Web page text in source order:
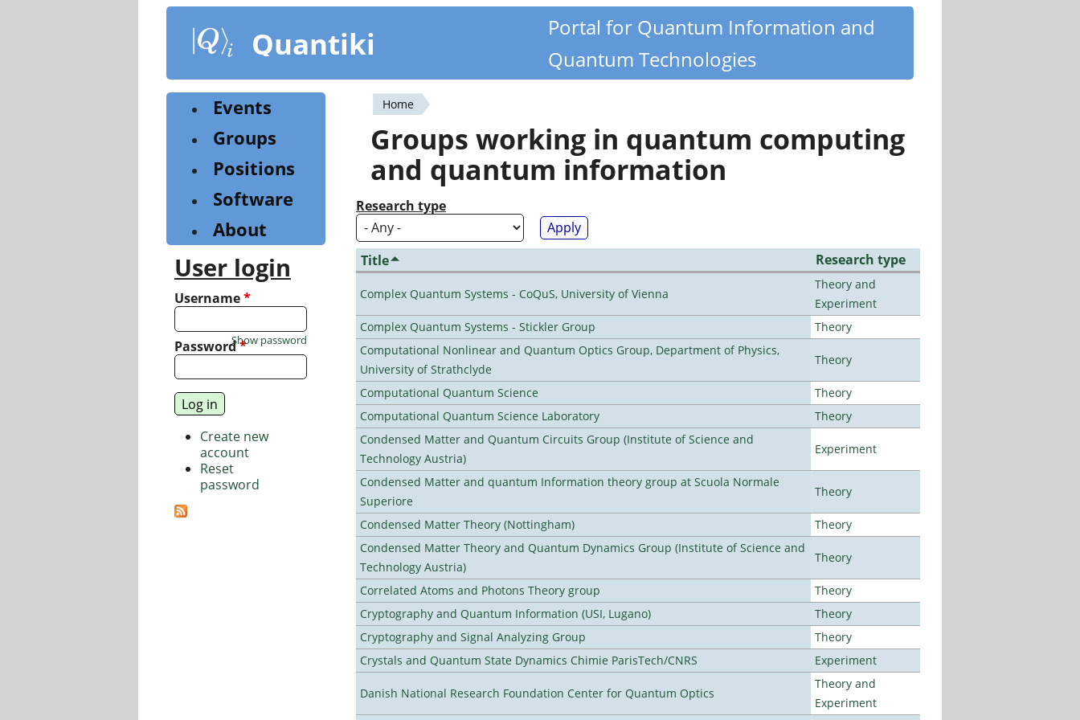
content
Quantiki
Portal for Quantum Information and
Quantum Technologies
You
are
here
Home
Groups working in quantum computing
and quantum information
Research type
Title Research type
Complex Quantum Systems - CoQuS, University of Vienna
Theory and
Experiment
Complex Quantum Systems - Stickler Group
Theory
Computational Nonlinear and Quantum Optics Group, Department of Physics,
University of Strathclyde
Theory
Computational Quantum Science
Theory
Computational Quantum Science Laboratory
Theory
Condensed Matter and Quantum Circuits Group (Institute of Science and
Technology Austria)
Experiment
Condensed Matter and quantum Information theory group at Scuola Normale
Superiore
Theory
Condensed Matter Theory (Nottingham)
Theory
Condensed Matter Theory and Quantum Dynamics Group (Institute of Science and
Technology Austria)
Theory
Correlated Atoms and Photons Theory group
Theory
Cryptography and Quantum Information (USI, Lugano)
Theory
Cryptography and Signal Analyzing Group
Theory
Crystals and Quantum State Dynamics Chimie ParisTech/CNRS
Experiment
Danish National Research Foundation Center for Quantum Optics
Theory and
Experiment
Events
Groups
Positions
Software
About
User login
Username*
Password*
Show password
Create new
account
Reset
password